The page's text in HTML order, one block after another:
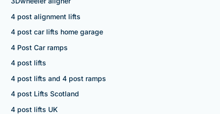
4 post alignment lifts
4 post car lifts home garage
4 Post Car ramps
4 post lifts
4 post lifts and 4 post ramps
4 post Lifts Scotland
4 post lifts UK